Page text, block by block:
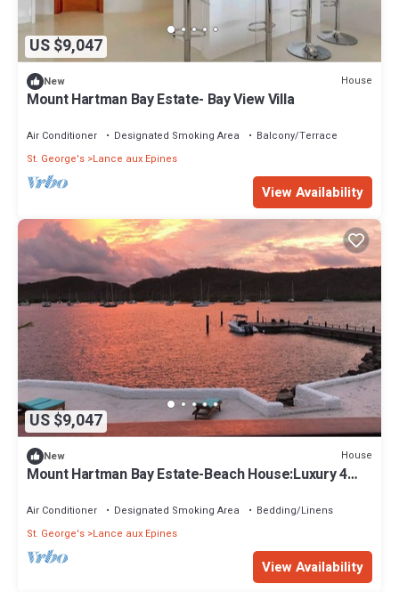
US $9,047
New House
Mount Hartman Bay Estate- Bay View Villa
Air Conditioner Designated Smoking Area
Balcony/Terrace
St. George's Lance aux Epines
View Availability
US $9,047
New House
Mount Hartman Bay Estate-Beach House:Luxury 4
Air Conditioner Designated Smoking Area
Bedding/Linens
St. George's Lance aux Epines
View Availability